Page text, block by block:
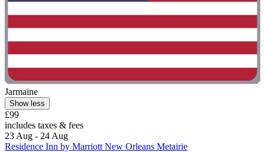
Jarmaine
Show less
£99
includes taxes & fees
23 Aug - 24 Aug
Residence Inn by Marriott New Orleans Metairie